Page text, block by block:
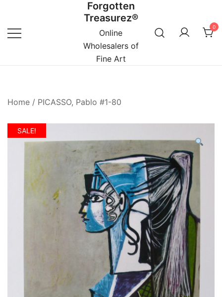
content
Forgotten
Treasurez®
Online
Wholesalers of
Fine Art
0
Home / PICASSO, Pablo #1-80
SALE!